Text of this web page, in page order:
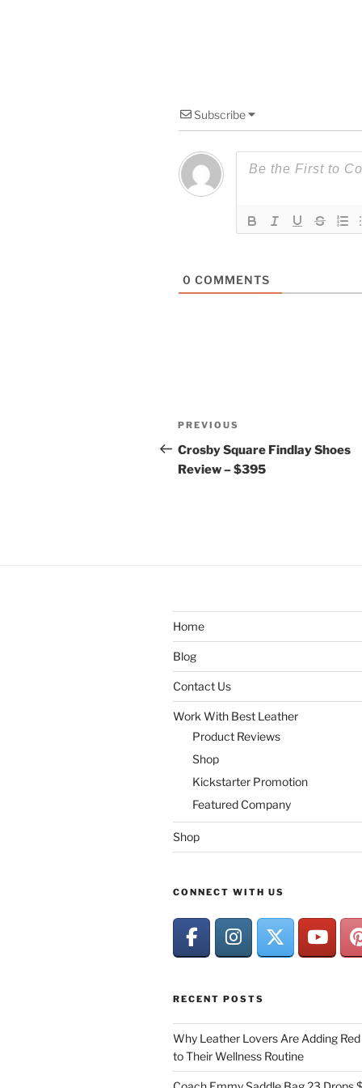
Subscribe
0 COMMENTS
Post
navigation
Previous
Post
PREVIOUS
Crosby Square Findlay Shoes
Review – $395
Home
Blog
Contact Us
Work With Best Leather
Product Reviews
Shop
Kickstarter Promotion
Featured Company
Shop
CONNECT WITH US
RECENT POSTS
Why Leather Lovers Are Adding
to Their Wellness Routine